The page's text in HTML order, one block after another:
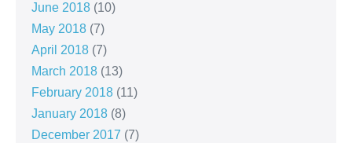
June 2018 (10)
May 2018 (7)
April 2018 (7)
March 2018 (13)
February 2018 (11)
January 2018 (8)
December 2017 (7)